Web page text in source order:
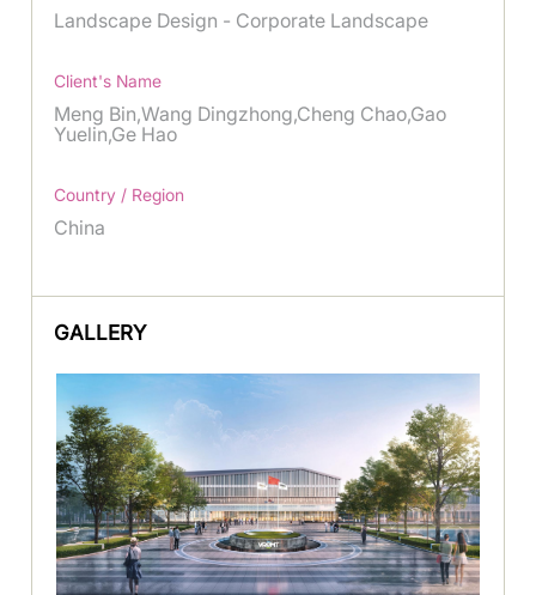
Landscape Design - Corporate Landscape
Client's Name
Meng Bin,Wang Dingzhong,Cheng Chao,Gao
Yuelin,Ge Hao
Country / Region
China
GALLERY